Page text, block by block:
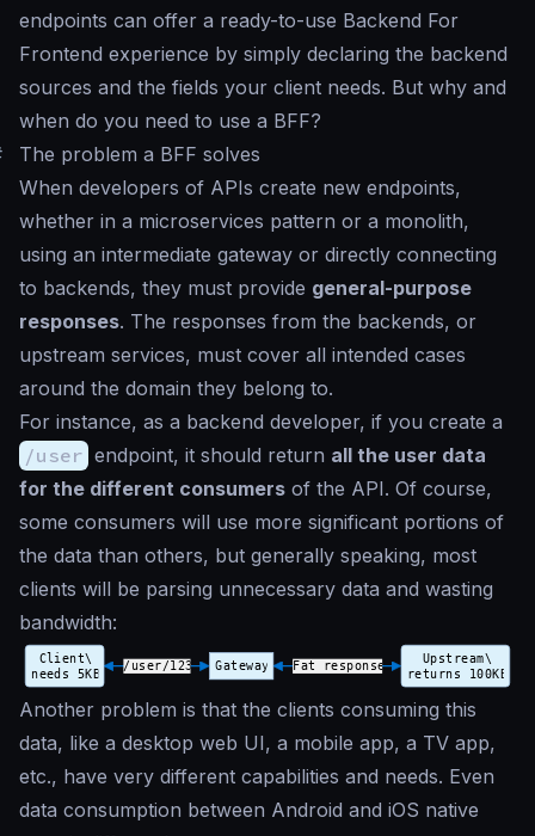
endpoints can offer a ready-to-use Backend For
Frontend experience by simply declaring the backend
sources and the fields your client needs. But why and
when do you need to use a BFF?
The problem a BFF solves
When developers of APIs create new endpoints,
whether in a microservices pattern or a monolith,
using an intermediate gateway or directly connecting
to backends, they must provide general-purpose
responses. The responses from the backends, or
upstream services, must cover all intended cases
around the domain they belong to.
For instance, as a backend developer, if you create a
/user endpoint, it should return all the user data
for the different consumers of the API. Of course,
some consumers will use more significant portions of
the data than others, but generally speaking, most
clients will be parsing unnecessary data and wasting
bandwidth:
Another problem is that the clients consuming this
data, like a desktop web UI, a mobile app, a TV app,
etc., have very different capabilities and needs. Even
data consumption between Android and iOS native